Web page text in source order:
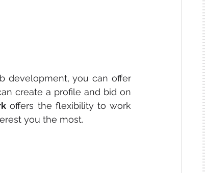
development, you can offer
create a profile and bid on
offers the flexibility to work
you the most.